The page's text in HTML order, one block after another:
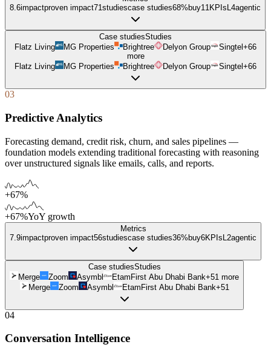
8.6impactproven impact71studiescase studies68% buy11KPIs L4agentic
Case studiesStudies
Flatz Living
MG Properties Brightree Delyon Group Singtel +66
more
Flatz Living
MG Properties Brightree Delyon Group Singtel +66
03
Predictive Analytics
Forecasting demand, credit risk, churn, and sales pipelines —
foundation models extending traditional forecasting with reasoning
over unstructured signals like emails, calls, and reports.
+67%
+67%YoY growth
Metrics
7.9impactproven impact56studiescase studies36%buy6KPIsL 2agentic
Case studiesStudies
Merge
Zoom Asymbl EtamFirst Abu Dhabi Bank+51 more
Merge
Zoom Asymbl EtamFirst Abu Dhabi Bank+51
04
Conversation Intelligence